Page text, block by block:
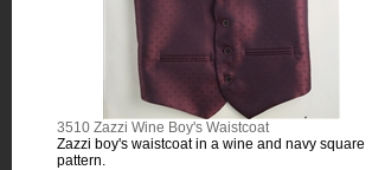
3510 Zazzi Wine Boy's Waistcoat
Zazzi boy's waistcoat in a wine and navy square
pattern.